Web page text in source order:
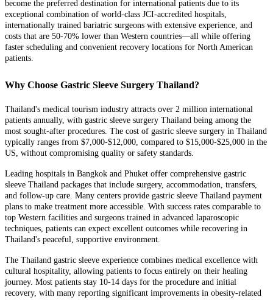
become the preferred destination for international patients due to its
exceptional combination of world-class JCI-accredited hospitals,
internationally trained bariatric surgeons with extensive experience, and
costs that are 50-70% lower than Western countries—all while offering
faster scheduling and convenient recovery locations for North American
patients.
Why Choose Gastric Sleeve Surgery Thailand?
Thailand's medical tourism industry attracts over 2 million international
patients annually, with gastric sleeve surgery Thailand being among the
most sought-after procedures. The cost of gastric sleeve surgery in Thailand
typically ranges from $7,000-$12,000, compared to $15,000-$25,000 in the
US, without compromising quality or safety standards.
Leading hospitals in Bangkok and Phuket offer comprehensive gastric
sleeve Thailand packages that include surgery, accommodation, transfers,
and follow-up care. Many centers provide gastric sleeve Thailand payment
plans to make treatment more accessible. With success rates comparable to
top Western facilities and surgeons trained in advanced laparoscopic
techniques, patients can expect excellent outcomes while recovering in
Thailand's peaceful, supportive environment.
The Thailand gastric sleeve experience combines medical excellence with
cultural hospitality, allowing patients to focus entirely on their healing
journey. Most patients stay 10-14 days for the procedure and initial
recovery, with many reporting significant improvements in obesity-related